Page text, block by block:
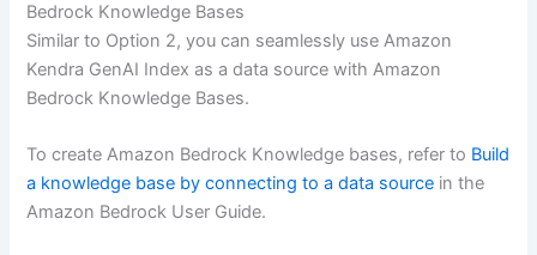
Bedrock Knowledge Bases
Similar to Option 2, you can seamlessly use Amazon
Kendra GenAI Index as a data source with Amazon
Bedrock Knowledge Bases.
To create Amazon Bedrock Knowledge bases, refer to Build
a knowledge base by connecting to a data source in the
Amazon Bedrock User Guide.